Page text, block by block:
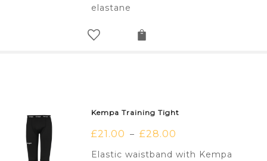
elastane
Kempa Training Tight
£21.00 – £28.00
Elastic waistband with Kempa